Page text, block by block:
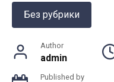
Без рубрики
Author
admin
Published by